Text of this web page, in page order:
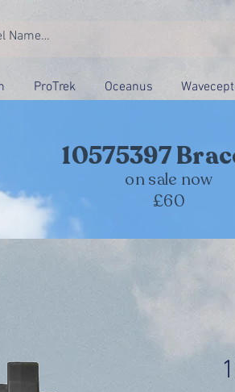
ProTrek Oceanus
10575397
on sale now
£60